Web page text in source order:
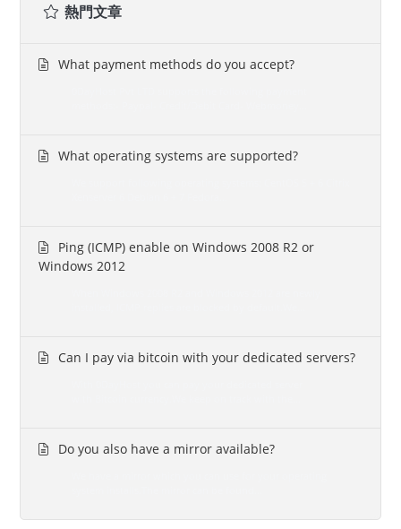
熱門文章
What payment methods do you accept?
What operating systems are supported?
Ping (ICMP) enable on Windows 2008 R2 or
Windows 2012
Can I pay via bitcoin with your dedicated servers?
Do you also have a mirror available?